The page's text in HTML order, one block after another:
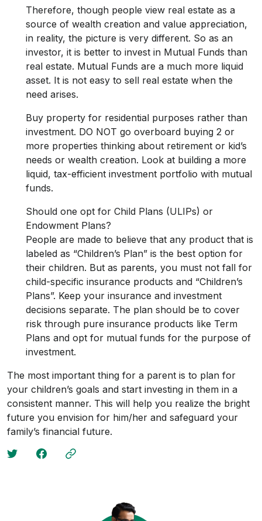
Therefore, though people view real estate as a
source of wealth creation and value appreciation,
in reality, the picture is very different. So as an
investor, it is better to invest in Mutual Funds than
real estate. Mutual Funds are a much more liquid
asset. It is not easy to sell real estate when the
need arises.
Buy property for residential purposes rather than
investment. DO NOT go overboard buying 2 or
more properties thinking about retirement or kid’s
needs or wealth creation. Look at building a more
liquid, tax-efficient investment portfolio with mutual
funds.
Should one opt for Child Plans (ULIPs) or
Endowment Plans?
People are made to believe that any product that is
labeled as “Children’s Plan” is the best option for
their children. But as parents, you must not fall for
child-specific insurance products and “Children’s
Plans”. Keep your insurance and investment
decisions separate. The plan should be to cover
risk through pure insurance products like Term
Plans and opt for mutual funds for the purpose of
investment.
The most important thing for a parent is to plan for
your children’s goals and start investing in them in a
consistent manner. This will help you realize the bright
future you envision for him/her and safeguard your
family’s financial future.